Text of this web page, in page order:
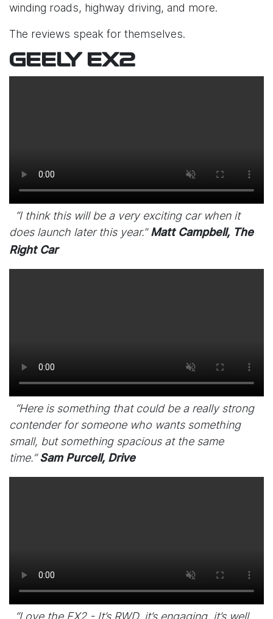
winding roads, highway driving, and more.
The reviews speak for themselves.
GEELY EX2
“I think this will be a very exciting car when it
does launch later this year." Matt Campbell, The
Right Car
“Here is something that could be a really strong
contender for someone who wants something
small, but something spacious at the same
time.”Sam Purcell, Drive
“Love the EX2 - It’s RWD, it’s engaging, it’s well